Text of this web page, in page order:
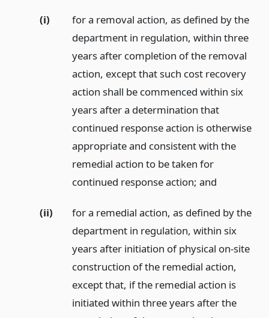
(i)
for a removal action, as defined by the
department in regulation, within three
years after completion of the removal
action, except that such cost recovery
action shall be commenced within six
years after a determination that
continued response action is otherwise
appropriate and consistent with the
remedial action to be taken for
continued response action; and
(ii)
for a remedial action, as defined by the
department in regulation, within six
years after initiation of physical on-site
construction of the remedial action,
except that, if the remedial action is
initiated within three years after the